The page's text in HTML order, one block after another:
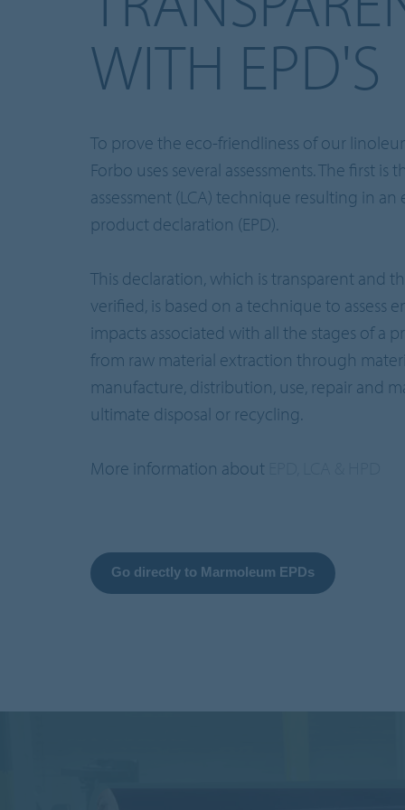
WITH EPD'S
To prove the eco-friendliness of our
Forbo uses several assessments. The first is
assessment (LCA) technique resulting in
product declaration (EPD).
This declaration, which is transparent and
verified, is based on a technique to assess
impacts associated with all the stages of a
from raw material extraction through
manufacture, distribution, use, repair and
ultimate disposal or recycling.
More information about
Go directly to Marmoleum EPDs